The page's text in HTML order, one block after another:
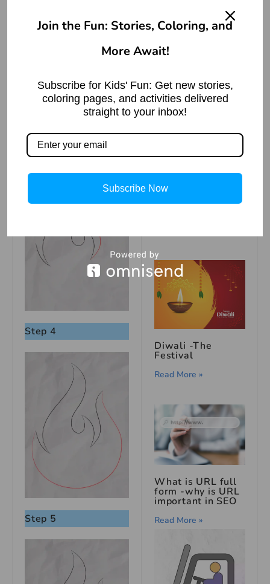
Step 3
Step 4
Step 5
बुद्धि
Read More »
Row Row Row
Diwali -The
Festival
Read More »
What is URL full
form -why is URL
important in SEO
Read More »
Join the Fun: Stories, Coloring, and
More Await!
Subscribe for Kids' Fun: Get new stories,
coloring pages, and activities delivered
straight to your inbox!
Subscribe Now